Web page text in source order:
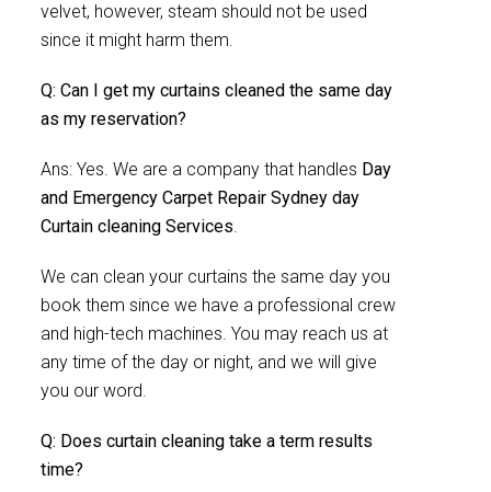
velvet, however, steam should not be used
since it might harm them.
Q: Can I get my curtains cleaned the same day
as my reservation?
Ans: Yes. We are a company that handles Day
and Emergency Carpet Repair Sydney day
Curtain cleaning Services.
We can clean your curtains the same day you
book them since we have a professional crew
and high-tech machines. You may reach us at
any time of the day or night, and we will give
you our word.
Q: Does curtain cleaning take a term results
time?